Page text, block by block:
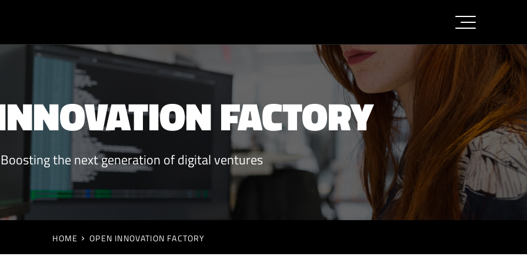
FACTORY
Boosting the next generation of digital ventures
HOME OPEN INNOVATION FACTORY